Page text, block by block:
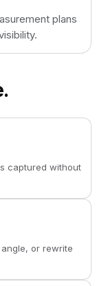
plans
captured without
or rewrite